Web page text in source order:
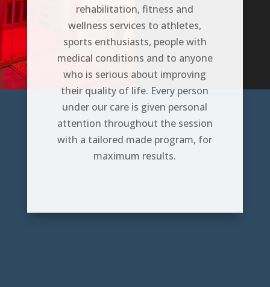
rehabilitation, fitness and
wellness services to athletes,
sports enthusiasts, people with
medical conditions and to anyone
who is serious about improving
their quality of life. Every person
under our care is given personal
attention throughout the session
with a tailored made program, for
maximum results.